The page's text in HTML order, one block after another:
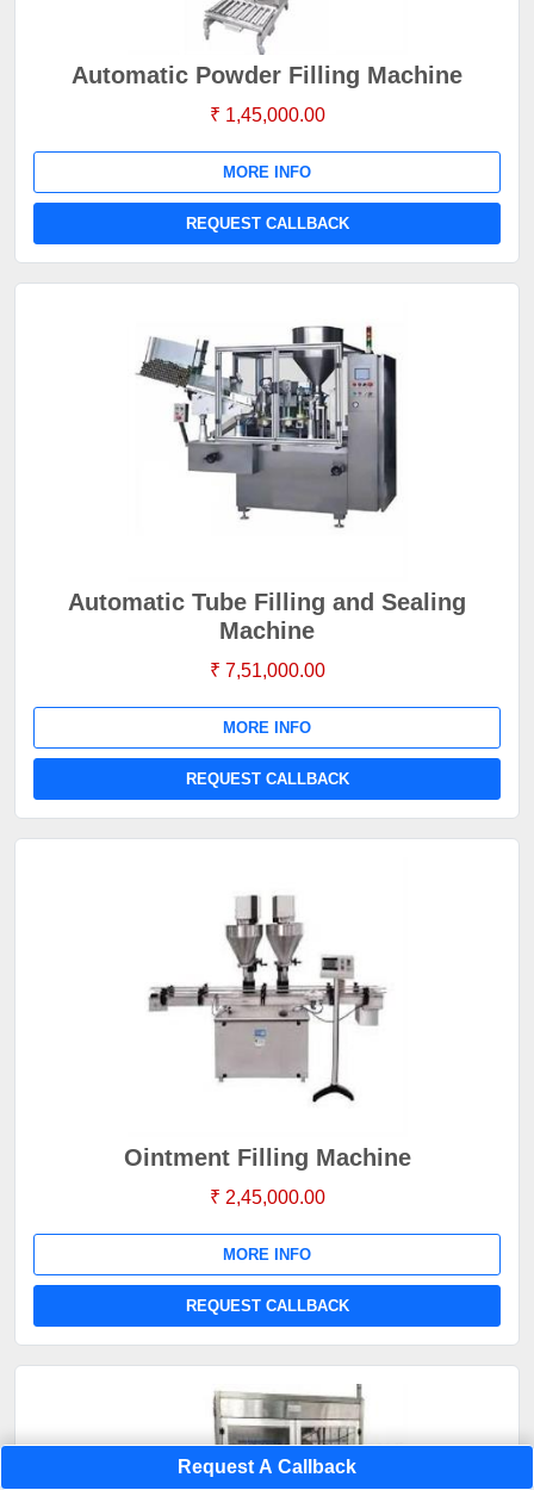
Automatic Powder Filling Machine
₹ 1,45,000.00
MORE INFO
REQUEST CALLBACK
Automatic Tube Filling and Sealing
Machine
₹ 7,51,000.00
MORE INFO
REQUEST CALLBACK
Ointment Filling Machine
₹ 2,45,000.00
MORE INFO
REQUEST CALLBACK
Request A Callback